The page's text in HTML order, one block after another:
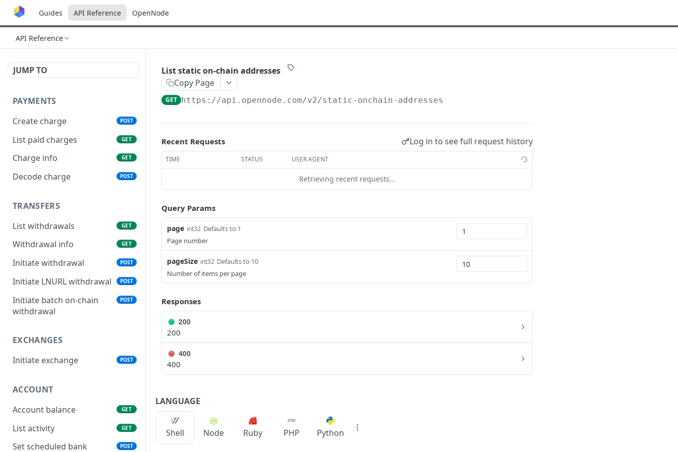
Guides API Reference OpenNode
API Reference
JUMP TO
PAYMENTS
Create charge
POST
List paid charges GET
Charge info GET
Decode charge POST
TRANSFERS
List withdrawals
GET
Withdrawal info GET
Initiate withdrawal POST
Initiate LNURL withdrawal POST
Initiate batch on-chain
withdrawal
POST
EXCHANGES
Initiate exchange
POST
ACCOUNT
Account balance
GET
List activity GET
Set scheduled bank POST
List static on-chain addresses
Copy Page
GET https://api.opennode.com/v2/static-onchain-addresses
Recent Requests Log in to see full request history
TIME STATUS USER AGENT
Retrieving recent requests…
Query Params
page int32 Defaults to 1
Page number
pageSize int32 Defaults to 10
Number of items per page
Responses
200
200
400
400
LANGUAGE
Shell Node Ruby PHP Python